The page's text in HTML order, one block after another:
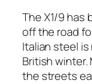
The X1/9 has
off the road
Italian steel
British
the streets